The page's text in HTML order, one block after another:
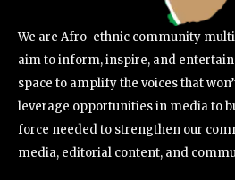
We are Afro-ethnic community
aim to inform, inspire, and entertain.
space to amplify the voices that
leverage opportunities in media to
force needed to strengthen our
media, editorial content, and